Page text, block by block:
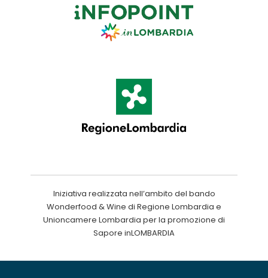
Iniziativa realizzata nell’ambito del bando
Wonderfood & Wine di Regione Lombardia e
Unioncamere Lombardia per la promozione di
Sapore inLOMBARDIA